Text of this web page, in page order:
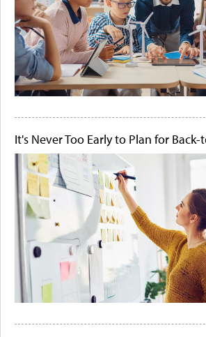
It's Never Too Early to Plan for